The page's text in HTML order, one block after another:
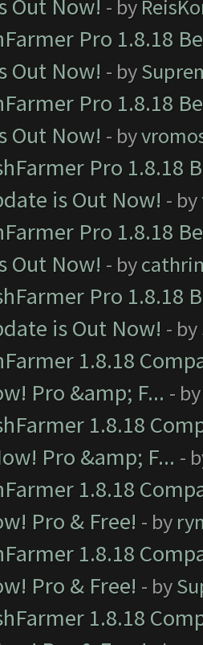
Out Now! - by
Pro 1.8.18
Out Now! - by
Pro 1.8.18
Out Now! - by
Pro 1.8.18
is Out Now! - by
Pro 1.8.18
Out Now! - by
Pro 1.8.18
is Out Now! - by
1.8.18
Pro &amp; F... -
1.8.18
Pro &amp; F... -
1.8.18
Pro & Free! - by
1.8.18
Pro & Free! - by
1.8.18